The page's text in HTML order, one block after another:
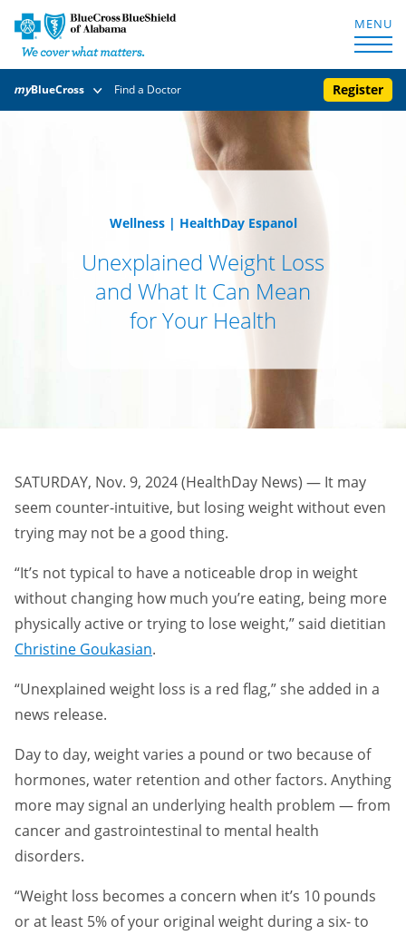
MENU
myBlueCross Find a Doctor Register
Wellness | HealthDay Espanol
Unexplained Weight Loss
and What It Can Mean
for Your Health
SATURDAY, Nov. 9, 2024 (HealthDay News) — It may
seem counter-intuitive, but losing weight without even
trying may not be a good thing.
“It’s not typical to have a noticeable drop in weight
without changing how much you’re eating, being more
physically active or trying to lose weight,” said dietitian
Christine Goukasian.
“Unexplained weight loss is a red flag,” she added in a
news release.
Day to day, weight varies a pound or two because of
hormones, water retention and other factors. Anything
more may signal an underlying health problem — from
cancer and gastrointestinal to mental health
disorders.
“Weight loss becomes a concern when it’s 10 pounds
or at least 5% of your original weight during a six- to